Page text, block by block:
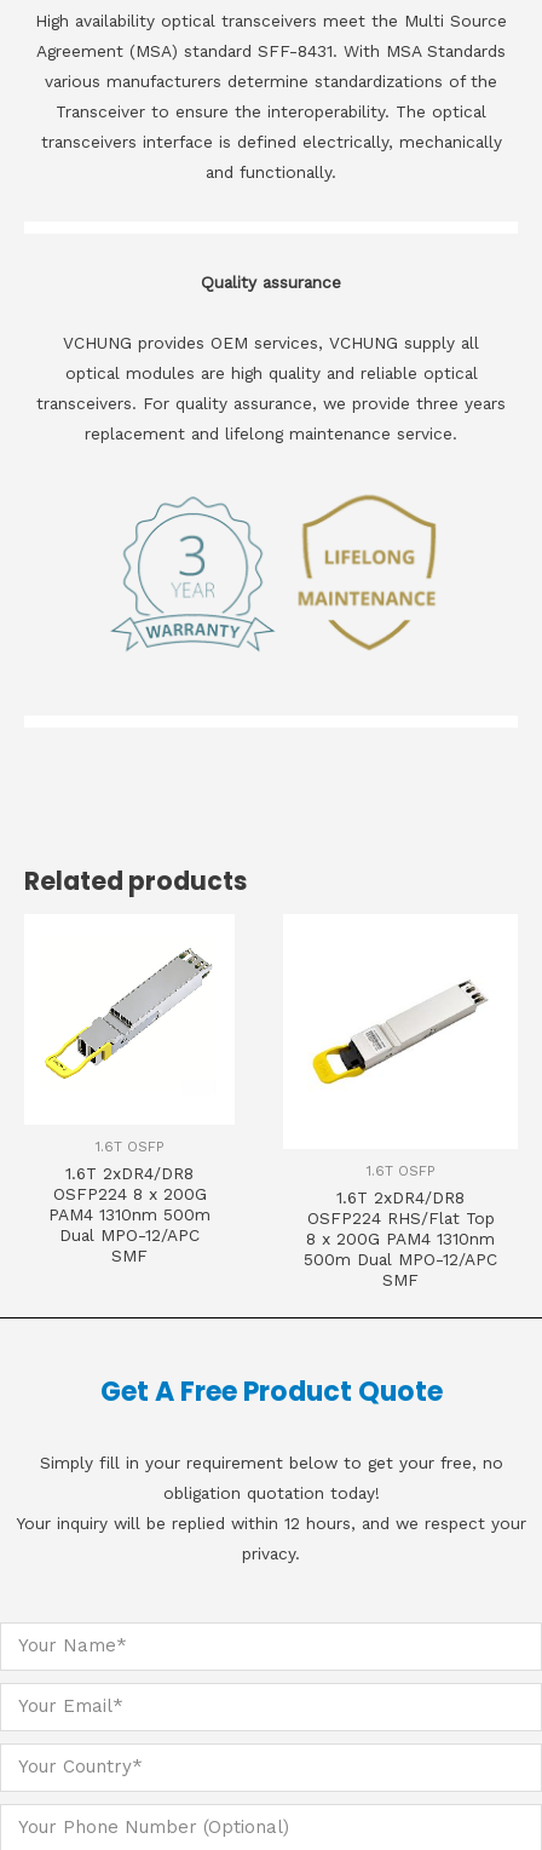
High availability optical transceivers meet the Multi Source
Agreement (MSA) standard SFF-8431. With MSA Standards
various manufacturers determine standardizations of the
Transceiver to ensure the interoperability. The optical
transceivers interface is defined electrically, mechanically
and functionally.
Quality assurance
VCHUNG provides OEM services, VCHUNG supply all
optical modules are high quality and reliable optical
transceivers. For quality assurance, we provide three years
replacement and lifelong maintenance service.
Related products
1.6T OSFP
1.6T 2xDR4/DR8
OSFP224 8 x 200G
PAM4 1310nm 500m
Dual MPO-12/APC
SMF
1.6T OSFP
1.6T 2xDR4/DR8
OSFP224 RHS/Flat Top
8 x 200G PAM4 1310nm
500m Dual MPO-12/APC
SMF
Get A Free Product Quote
Simply fill in your requirement below to get your free, no
obligation quotation today!
Your inquiry will be replied within 12 hours, and we respect your
privacy.